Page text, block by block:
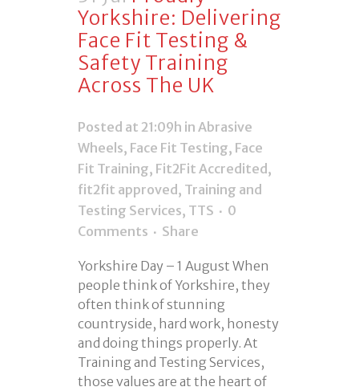
Yorkshire: Delivering
Face Fit Testing &
Safety Training
Across The UK
Posted at 21:09h in Abrasive
Wheels, Face Fit Testing, Face
Fit Training, Fit2Fit Accredited,
fit2fit approved, Training and
Testing Services, TTS
0
Comments
Share
Yorkshire Day – 1 August When
people think of Yorkshire, they
often think of stunning
countryside, hard work, honesty
and doing things properly. At
Training and Testing Services,
those values are at the heart of